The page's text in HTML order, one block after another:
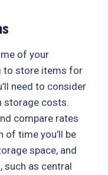
of your
to store items for
need to consider
storage costs.
compare rates
of time you’ll be
space, and
such as central